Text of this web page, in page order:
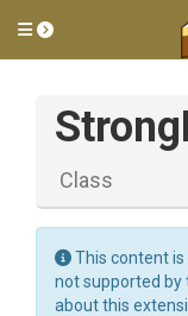
Toggle side
Class
This content
not supported by
about this